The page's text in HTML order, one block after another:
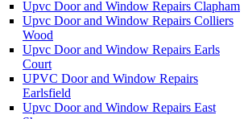
Upvc Door and Window Repairs Clapham
Upvc Door and Window Repairs Colliers
Wood
Upvc Door and Window Repairs Earls
Court
UPVC Door and Window Repairs
Earlsfield
Upvc Door and Window Repairs East